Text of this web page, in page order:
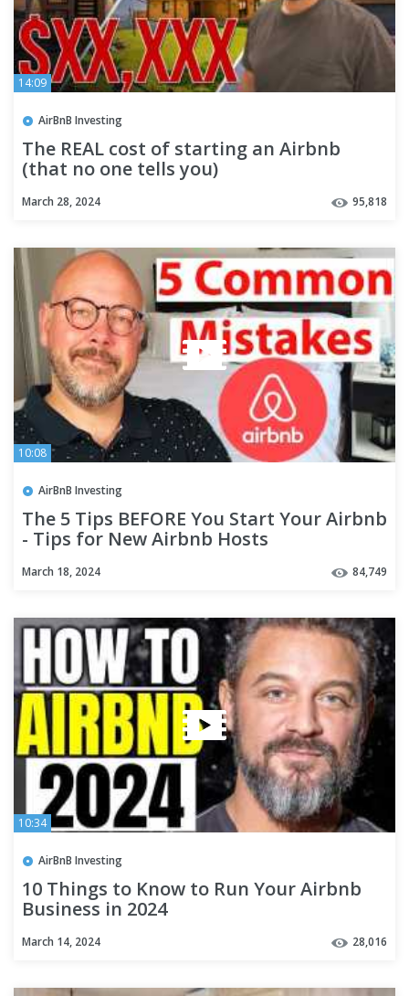
14:09
AirBnB Investing
The REAL cost of starting an Airbnb
(that no one tells you)
March 28, 2024 95,818
10:08
AirBnB Investing
The 5 Tips BEFORE You Start Your Airbnb
- Tips for New Airbnb Hosts
March 18, 2024 84,749
10:34
AirBnB Investing
10 Things to Know to Run Your Airbnb
Business in 2024
March 14, 2024 28,016